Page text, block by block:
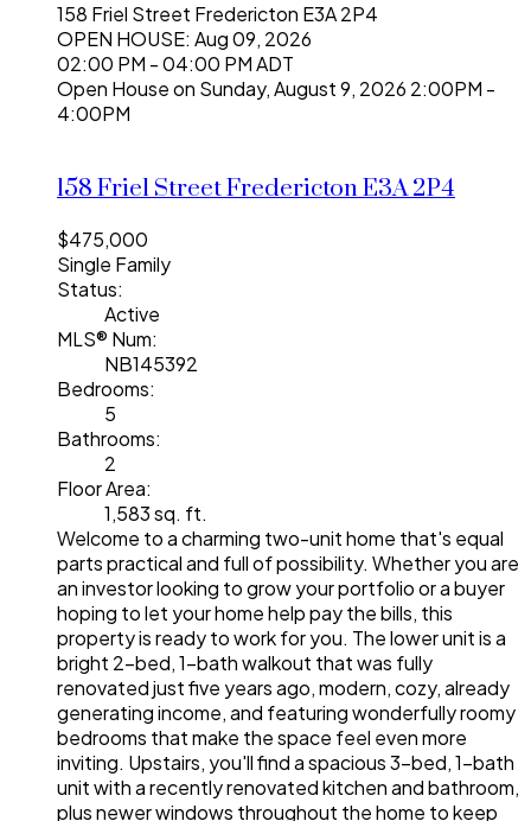
158 Friel Street Fredericton E3A 2P4
OPEN HOUSE: Aug 09, 2026
02:00 PM - 04:00 PM ADT
Open House on Sunday, August 9, 2026 2:00PM -
4:00PM
158 Friel StreetFrederictonE3A 2P4
$475,000
Single Family
Status:
Active
MLS® Num:
NB145392
Bedrooms:
5
Bathrooms:
2
Floor Area:
1,583 sq. ft.
Welcome to a charming two-unit home that's equal
parts practical and full of possibility. Whether you are
an investor looking to grow your portfolio or a buyer
hoping to let your home help pay the bills, this
property is ready to work for you. The lower unit is a
bright 2-bed, 1-bath walkout that was fully
renovated just five years ago, modern, cozy, already
generating income, and featuring wonderfully roomy
bedrooms that make the space feel even more
inviting. Upstairs, you'll find a spacious 3-bed, 1-bath
unit with a recently renovated kitchen and bathroom,
plus newer windows throughout the home to keep